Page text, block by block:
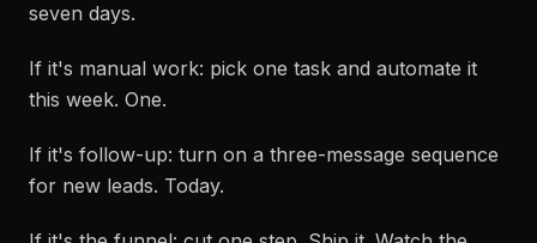
seven days.
If it's manual work: pick one task and automate it
this week. One.
If it's follow-up: turn on a three-message sequence
for new leads. Today.